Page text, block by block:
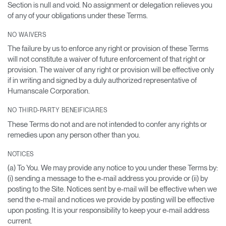
Section is null and void. No assignment or delegation relieves you
of any of your obligations under these Terms.
NO WAIVERS
The failure by us to enforce any right or provision of these Terms
will not constitute a waiver of future enforcement of that right or
provision. The waiver of any right or provision will be effective only
if in writing and signed by a duly authorized representative of
Humanscale Corporation.
NO THIRD-PARTY BENEIFICIARES
These Terms do not and are not intended to confer any rights or
remedies upon any person other than you.
NOTICES
(a) To You. We may provide any notice to you under these Terms by:
(i) sending a message to the e-mail address you provide or (ii) by
posting to the Site. Notices sent by e-mail will be effective when we
send the e-mail and notices we provide by posting will be effective
upon posting. It is your responsibility to keep your e-mail address
current.